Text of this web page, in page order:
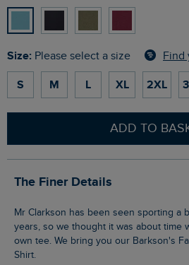
Size: Please select a size Find
S M L XL 2XL
ADD TO
The Finer Details
Mr Clarkson has been seen sporting a bit of Weird Fish over the
years, so we thought it was about time
own tee. We bring you our Barkson's
Shirt.